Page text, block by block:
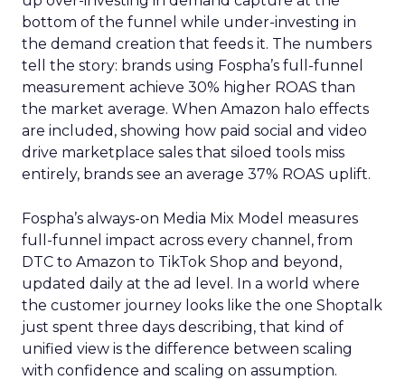
bottom of the funnel while under-investing in
the demand creation that feeds it. The numbers
tell the story: brands using Fospha’s full-funnel
measurement achieve 30% higher ROAS than
the market average. When Amazon halo effects
are included, showing how paid social and video
drive marketplace sales that siloed tools miss
entirely, brands see an average 37% ROAS uplift.
Fospha’s always-on Media Mix Model measures
full-funnel impact across every channel, from
DTC to Amazon to TikTok Shop and beyond,
updated daily at the ad level. In a world where
the customer journey looks like the one Shoptalk
just spent three days describing, that kind of
unified view is the difference between scaling
with confidence and scaling on assumption.